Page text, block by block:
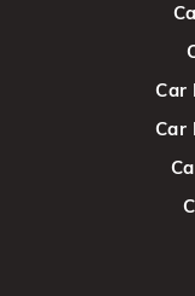
Car
Car